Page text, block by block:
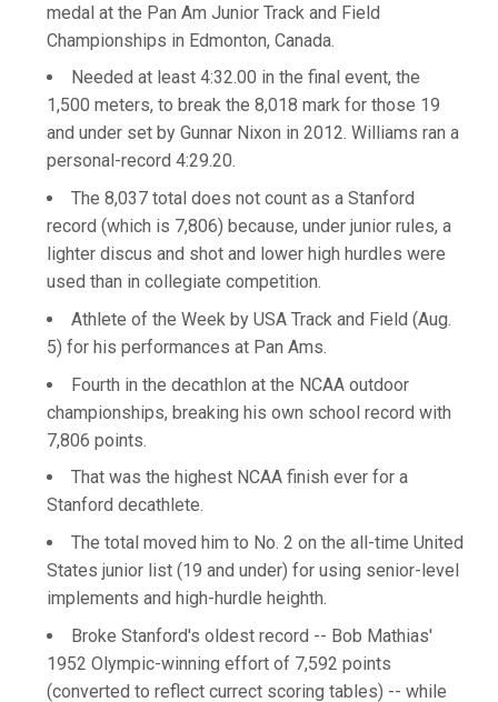
medal at the Pan Am Junior Track and Field
Championships in Edmonton, Canada.
Needed at least 4:32.00 in the final event, the
1,500 meters, to break the 8,018 mark for those 19
and under set by Gunnar Nixon in 2012. Williams ran a
personal-record 4:29.20.
The 8,037 total does not count as a Stanford
record (which is 7,806) because, under junior rules, a
lighter discus and shot and lower high hurdles were
used than in collegiate competition.
Athlete of the Week by USA Track and Field (Aug.
5) for his performances at Pan Ams.
Fourth in the decathlon at the NCAA outdoor
championships, breaking his own school record with
7,806 points.
That was the highest NCAA finish ever for a
Stanford decathlete.
The total moved him to No. 2 on the all-time United
States junior list (19 and under) for using senior-level
implements and high-hurdle heighth.
Broke Stanford's oldest record -- Bob Mathias'
1952 Olympic-winning effort of 7,592 points
(converted to reflect currect scoring tables) -- while